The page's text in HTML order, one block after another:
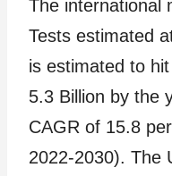
The international
Tests estimated
is estimated to
5.3 Billion by the
CAGR of 15.8
2022-2030). The